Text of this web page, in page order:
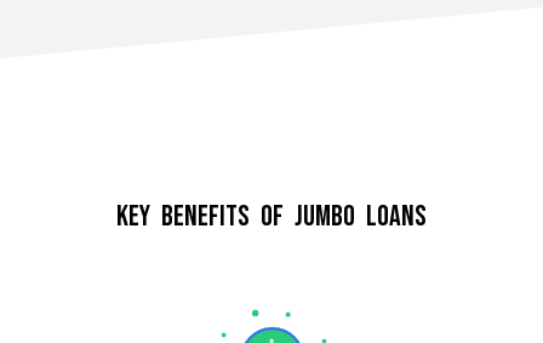
Key Benefits of Jumbo Loans